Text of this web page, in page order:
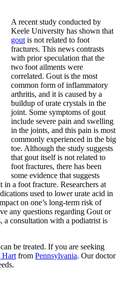
A recent study conducted by
Keele University has shown that
goutis not related to foot
fractures. This news contrasts
with prior speculation that the
two foot ailments were
correlated. Gout is the most
common form of inflammatory
arthritis, and it is caused by a
buildup of urate crystals in the
joint. Some symptoms of gout
include severe pain and swelling
in the joints, and this pain is most
commonly experienced in the big
toe. Although the study suggests
that gout itself is not related to
foot fractures, there has been
some evidence that suggests
a foot fracture. Researchers at
used to lower urate acid in
on one’s long-term risk of
any questions regarding Gout or
a consultation with a podiatrist is
be treated. If you are seeking
Hartfrom Pennsylvania. Our doctor